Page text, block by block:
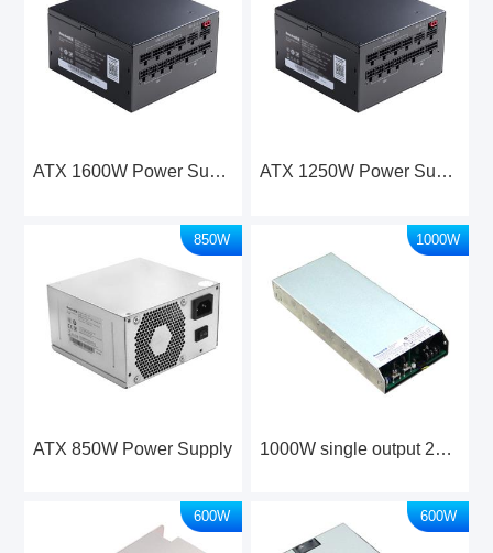
ATX 1600W Power Supply ATX 1250W Power Supply
ATX 850W Power Supply
850W
1000W single output 24V/48V Industrial Power Supply
1000W
600W 600W